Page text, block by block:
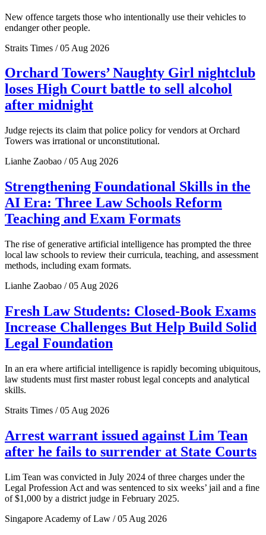
New offence targets those who intentionally use their vehicles to
endanger other people.
Straits Times / 05 Aug 2026
Orchard Towers’ Naughty Girl nightclub
loses High Court battle to sell alcohol
after midnight
Judge rejects its claim that police policy for vendors at Orchard
Towers was irrational or unconstitutional.
Lianhe Zaobao / 05 Aug 2026
Strengthening Foundational Skills in the
AI Era: Three Law Schools Reform
Teaching and Exam Formats
The rise of generative artificial intelligence has prompted the three
local law schools to review their curricula, teaching, and assessment
methods, including exam formats.
Lianhe Zaobao / 05 Aug 2026
Fresh Law Students: Closed-Book Exams
Increase Challenges But Help Build Solid
Legal Foundation
In an era where artificial intelligence is rapidly becoming ubiquitous,
law students must first master robust legal concepts and analytical
skills.
Straits Times / 05 Aug 2026
Arrest warrant issued against Lim Tean
after he fails to surrender at State Courts
Lim Tean was convicted in July 2024 of three charges under the
Legal Profession Act and was sentenced to six weeks’ jail and a fine
of $1,000 by a district judge in February 2025.
Singapore Academy of Law / 05 Aug 2026